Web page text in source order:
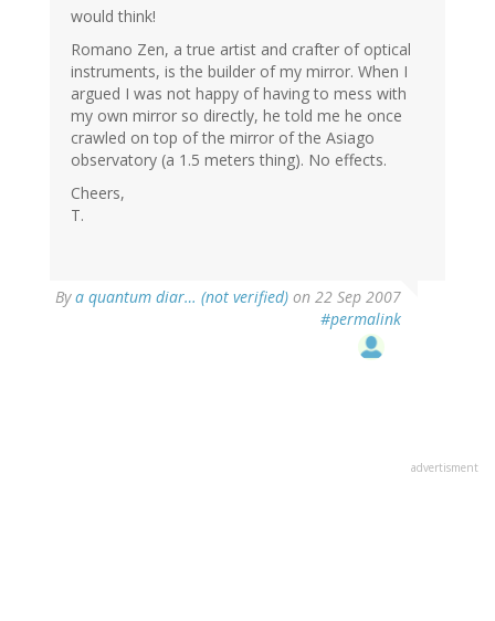
would think!
Romano Zen, a true artist and crafter of optical
instruments, is the builder of my mirror. When I
argued I was not happy of having to mess with
my own mirror so directly, he told me he once
crawled on top of the mirror of the Asiago
observatory (a 1.5 meters thing). No effects.
Cheers,
T.
Bya quantum diar… (not verified) on 22 Sep 2007
#permalink
advertisment